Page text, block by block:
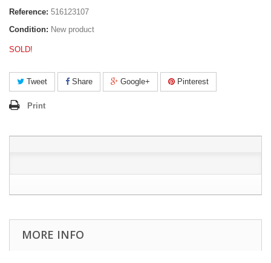
Reference: 516123107
Condition: New product
SOLD!
Tweet Share Google+ Pinterest
Print
MORE INFO